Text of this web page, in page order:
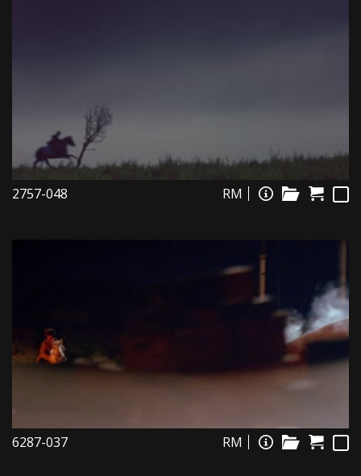
2757-048 RM
6287-037 RM